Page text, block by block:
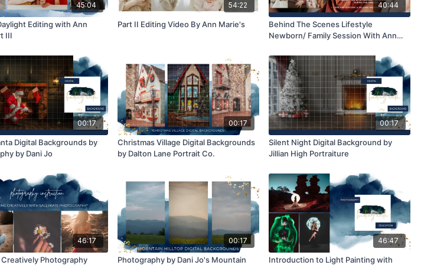
45:04
Editing with Ann
III
54:22
Part II Editing Video By Ann Marie's
40:44
Behind The Scenes Lifestyle
Newborn/ Family Session With Ann
00:17
Digital Backgrounds by
by Dani Jo
00:17
Christmas Village Digital Backgrounds
by Dalton Lane Portrait Co.
00:17
Silent Night Digital Background by
Jillian High Portraiture
46:17
Photography
00:17
Photography by Dani Jo's Mountain
46:47
Introduction to Light Painting with